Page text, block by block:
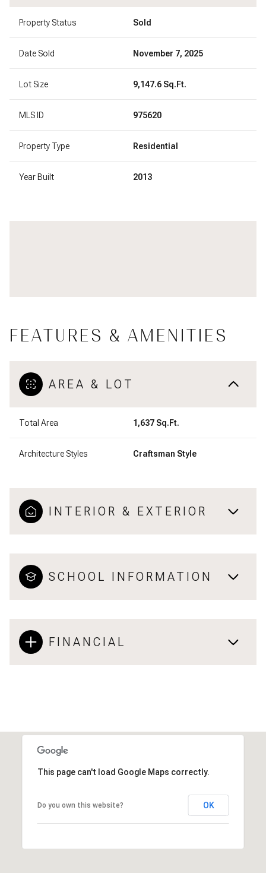
Property Status Sold
Date Sold November 7, 2025
Lot Size 9,147.6 Sq.Ft.
MLS ID 975620
Property Type Residential
Year Built 2013
FEATURES & AMENITIES
AREA & LOT
Total Area 1,637 Sq.Ft.
Architecture Styles Craftsman Style
INTERIOR & EXTERIOR
SCHOOL INFORMATION
FINANCIAL
This page can't load Google Maps correctly.
Do you own this website? OK